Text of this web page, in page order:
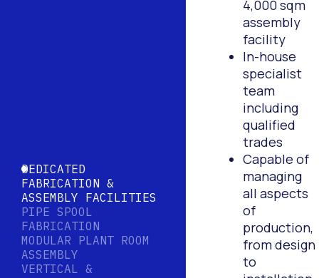
DEDICATED
FABRICATION &
ASSEMBLY FACILITIES
PIPE SPOOL
FABRICATION
MODULAR PLANT ROOM
ASSEMBLY
VERTICAL &
4,000 sqm
assembly
facility
In-house
specialist
team
including
qualified
trades
Capable of
managing
all aspects
of
production,
from design
to